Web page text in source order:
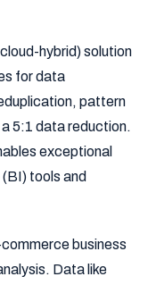
hybrid) solution
for data
pattern
5:1 data reduction.
exceptional
tools and
business
Data like